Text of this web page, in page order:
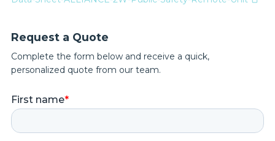
Request a Quote
Complete the form below and receive a quick,
personalized quote from our team.